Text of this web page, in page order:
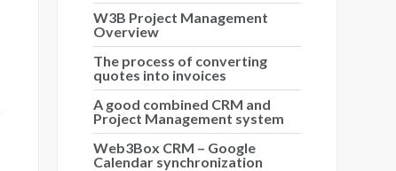
W3B Project Management
Overview
The process of converting
quotes into invoices
A good combined CRM and
Project Management system
Web3Box CRM – Google
Calendar synchronization